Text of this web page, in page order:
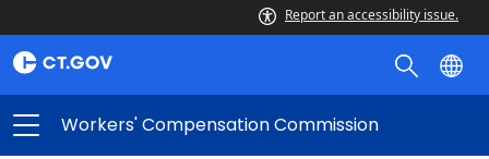
Report an accessibility issue.
Workers' Compensation Commission